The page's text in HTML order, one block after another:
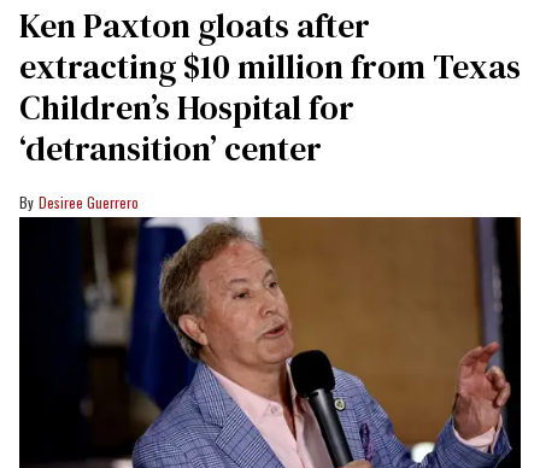
Ken Paxton gloats after
extracting $10 million from Texas
Children’s Hospital for
‘detransition’ center
Desiree Guerrero